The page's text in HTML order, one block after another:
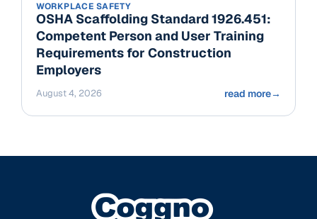
WORKPLACE SAFETY
OSHA Scaffolding Standard 1926.451:
Competent Person and User Training
Requirements for Construction
Employers
August 4, 2026 read more→